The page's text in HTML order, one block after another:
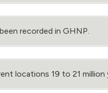
recorded in GHNP.
locations 19 to 21 million